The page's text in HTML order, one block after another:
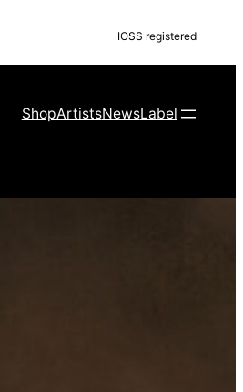
IOSS registered
ShopArtistsNewsLabel